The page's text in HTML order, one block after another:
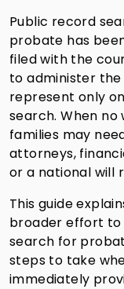
Public record
probate has
filed with the
to administer
represent only
search. When
families may
attorneys,
or a national will
This guide
broader effort to
search for
steps to take
immediately